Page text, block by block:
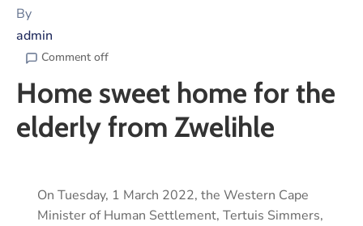
By
admin
Comment off
Home sweet home for the
elderly from Zwelihle
On Tuesday, 1 March 2022, the Western Cape
Minister of Human Settlement, Tertuis Simmers,